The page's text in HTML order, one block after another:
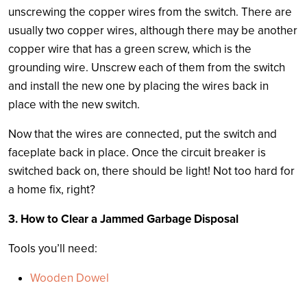
unscrewing the copper wires from the switch. There are
usually two copper wires, although there may be another
copper wire that has a green screw, which is the
grounding wire. Unscrew each of them from the switch
and install the new one by placing the wires back in
place with the new switch.
Now that the wires are connected, put the switch and
faceplate back in place. Once the circuit breaker is
switched back on, there should be light! Not too hard for
a home fix, right?
3. How to Clear a Jammed Garbage Disposal
Tools you’ll need:
Wooden Dowel